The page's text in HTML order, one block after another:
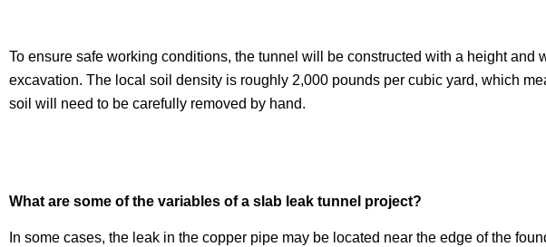
To ensure safe working conditions, the tunnel will be constructed with a height and
excavation. The local soil density is roughly 2,000 pounds per cubic yard, which
soil will need to be carefully removed by hand.
What are some of the variables of a slab leak tunnel project?
In some cases, the leak in the copper pipe may be located near the edge of the